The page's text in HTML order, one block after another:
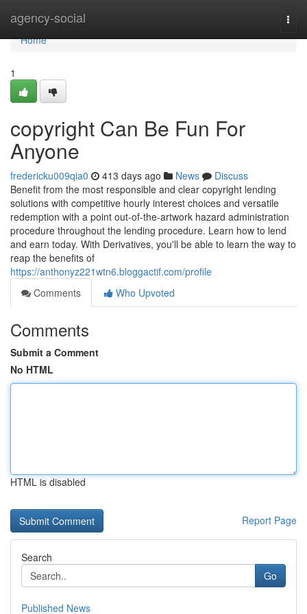
agency-social
Home
Home
1
copyright Can Be Fun For
Anyone
fredericku009qia0 413 days ago News
Discuss
Benefit from the most responsible and clear copyright lending
solutions with competitive hourly interest choices and versatile
redemption with a point out-of-the-artwork hazard administration
procedure throughout the lending procedure. Learn how to lend
and earn today. With Derivatives, you'll be able to learn the way to
reap the benefits of
https://anthonyz221wtn6.bloggactif.com/profile
Comments
Who Upvoted
Comments
Submit a Comment
No HTML
HTML is disabled
Report Page
Search
Go
Published News